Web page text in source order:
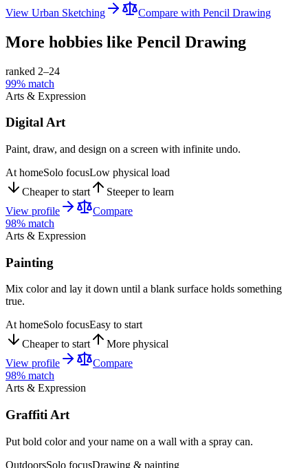
View Urban Sketching Compare with Pencil Drawing
More hobbies like Pencil Drawing
ranked 2–24
99% match
Arts & Expression
Digital Art
Paint, draw, and design on a screen with infinite undo.
At homeSolo focusLow physical load
Cheaper to start
Steeper to learn
View profile
Compare
98% match
Arts & Expression
Painting
Mix color and lay it down until a blank surface holds something
true.
At homeSolo focusEasy to start
Cheaper to start
More physical
View profile
Compare
98% match
Arts & Expression
Graffiti Art
Put bold color and your name on a wall with a spray can.
OutdoorsSolo focusDrawing & painting